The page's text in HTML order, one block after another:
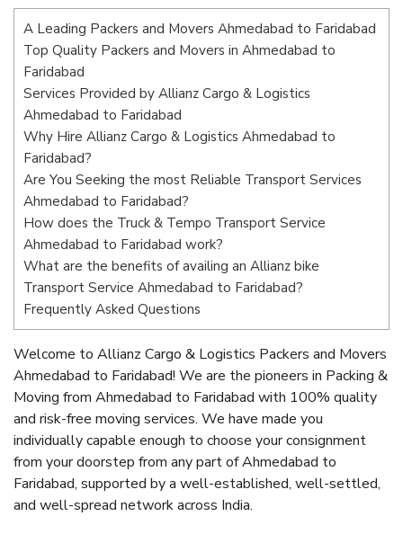
A Leading Packers and Movers Ahmedabad to Faridabad
Top Quality Packers and Movers in Ahmedabad to
Faridabad
Services Provided by Allianz Cargo & Logistics
Ahmedabad to Faridabad
Why Hire Allianz Cargo & Logistics Ahmedabad to
Faridabad?
Are You Seeking the most Reliable Transport Services
Ahmedabad to Faridabad?
How does the Truck & Tempo Transport Service
Ahmedabad to Faridabad work?
What are the benefits of availing an Allianz bike
Transport Service Ahmedabad to Faridabad?
Frequently Asked Questions
Welcome to Allianz Cargo & Logistics Packers and Movers
Ahmedabad to Faridabad! We are the pioneers in Packing &
Moving from Ahmedabad to Faridabad with 100% quality
and risk-free moving services. We have made you
individually capable enough to choose your consignment
from your doorstep from any part of Ahmedabad to
Faridabad, supported by a well-established, well-settled,
and well-spread network across India.